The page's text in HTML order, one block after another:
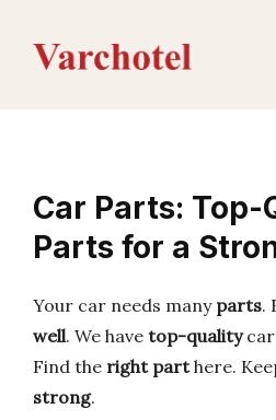
content
Car Parts:
Parts for a
Your car needs many parts.
well. We have top-qualitycar
Find the right parthere.
strong.